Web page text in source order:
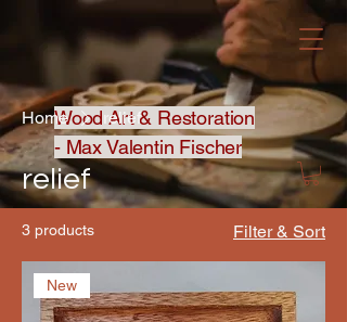
Wood Art & Restoration
- Max Valentin Fischer
Home relief
relief
3 products Filter & Sort
New